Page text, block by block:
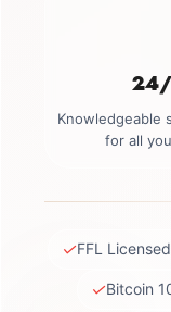
24/
Knowledgeable
for all
✓FFL
✓Bitcoin